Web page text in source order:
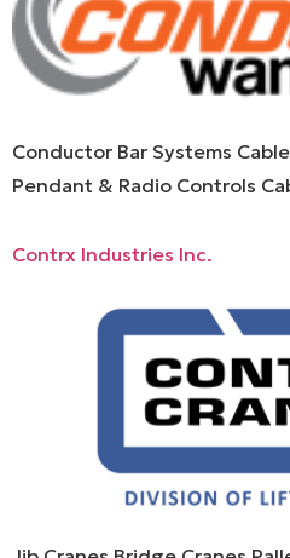
Conductor Bar Systems
Pendant & Radio Controls
Contrx Industries Inc.